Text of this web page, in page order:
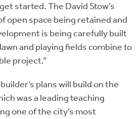
started. The David Stow’s
open space being retained and
is being carefully built
and playing fields combine to
project.”
plans will build on the
was a leading teaching
one of the city’s most